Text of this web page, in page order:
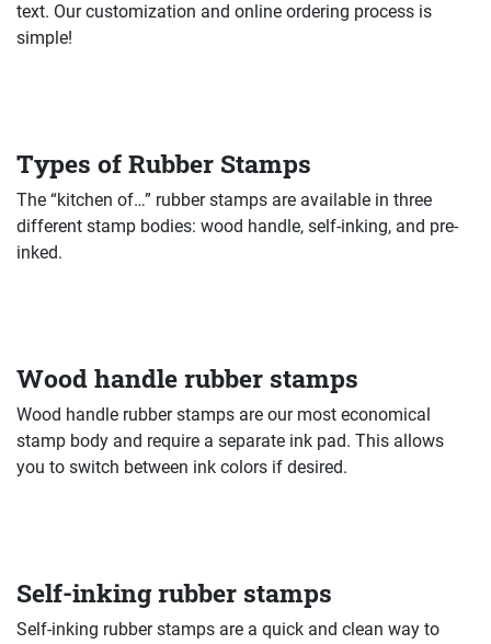
text. Our customization and online ordering process is
simple!
Types of Rubber Stamps
The “kitchen of…” rubber stamps are available in three
different stamp bodies: wood handle, self-inking, and pre-
inked.
Wood handle rubber stamps
Wood handle rubber stamps are our most economical
stamp body and require a separate ink pad. This allows
you to switch between ink colors if desired.
Self-inking rubber stamps
Self-inking rubber stamps are a quick and clean way to